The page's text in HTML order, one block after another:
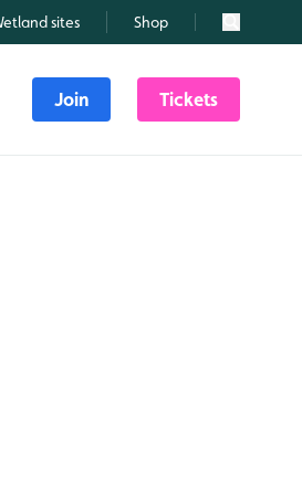
sites Shop Search
Join Tickets